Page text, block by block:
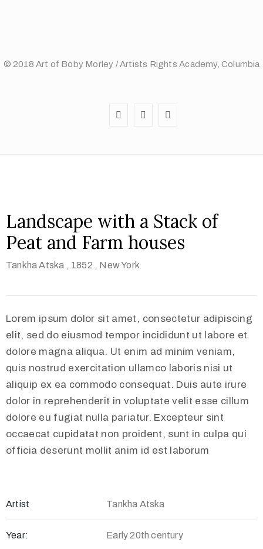
© 2018 Art of Boby Morley / Artists Rights Academy, Columbia
Landscape with a Stack of
Peat and Farm houses
Tankha Atska , 1852 , New York
Lorem ipsum dolor sit amet, consectetur adipiscing
elit, sed do eiusmod tempor incididunt ut labore et
dolore magna aliqua. Ut enim ad minim veniam,
quis nostrud exercitation ullamco laboris nisi ut
aliquip ex ea commodo consequat. Duis aute irure
dolor in reprehenderit in voluptate velit esse cillum
dolore eu fugiat nulla pariatur. Excepteur sint
occaecat cupidatat non proident, sunt in culpa qui
officia deserunt mollit anim id est laborum
Artist Tankha Atska
Year: Early 20th century